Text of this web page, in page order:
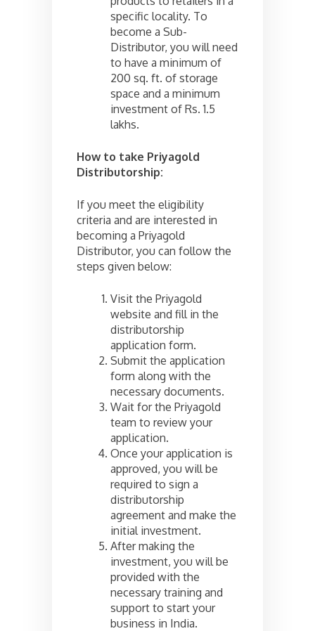
specific locality. To
become a Sub-
Distributor, you will need
to have a minimum of
200 sq. ft. of storage
space and a minimum
investment of Rs. 1.5
lakhs.
How to take Priyagold
Distributorship:
If you meet the eligibility
criteria and are interested in
becoming a Priyagold
Distributor, you can follow the
steps given below:
Visit the Priyagold
website and fill in the
distributorship
application form.
Submit the application
form along with the
necessary documents.
Wait for the Priyagold
team to review your
application.
Once your application is
approved, you will be
required to sign a
distributorship
agreement and make the
initial investment.
After making the
investment, you will be
provided with the
necessary training and
support to start your
business in India.